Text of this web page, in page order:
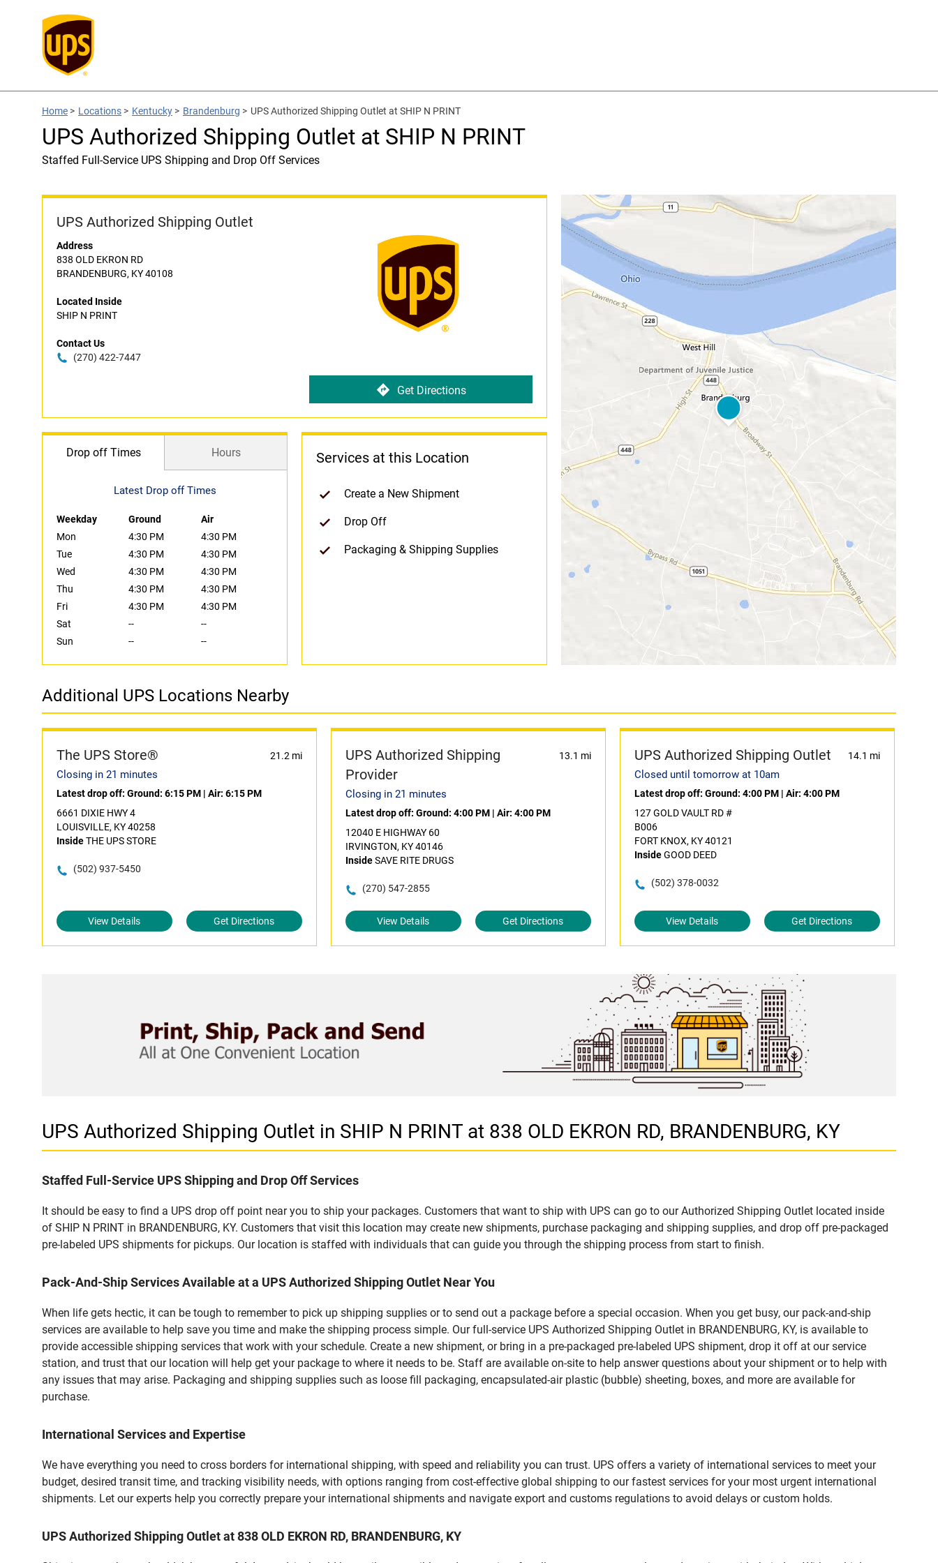
Home > Locations > Kentucky > Brandenburg > UPS Authorized Shipping Outlet at SHIP N PRINT
UPS Authorized Shipping Outlet at SHIP N PRINT
Staffed Full-Service UPS Shipping and Drop Off Services
UPS Authorized Shipping Outlet
Address
838 OLD EKRON RD
BRANDENBURG, KY 40108
Located Inside
SHIP N PRINT
Contact Us
(270) 422-7447
Get Directions
Drop off Times Hours
Latest Drop off Times
Weekday Ground
Air
Mon
4:30 PM
4:30 PM
Tue
4:30 PM
4:30 PM
Wed
4:30 PM
4:30 PM
Thu
4:30 PM
4:30 PM
Fri
4:30 PM
4:30 PM
Sat
--
--
Sun
-- --
Services at this Location
Create a New Shipment
Drop Off
Packaging & Shipping Supplies
Additional UPS Locations Nearby
The UPS Store® 21.2 mi
Closing in 21 minutes
Latest drop off: Ground: 6:15 PM | Air: 6:15 PM
6661 DIXIE HWY 4
LOUISVILLE, KY 40258
InsideTHE UPS STORE
(502) 937-5450
View Details Get Directions
UPS Authorized Shipping
Provider
13.1 mi
Closing in 21 minutes
Latest drop off: Ground: 4:00 PM| Air: 4:00 PM
12040 E HIGHWAY 60
IRVINGTON, KY 40146
InsideSAVE RITE DRUGS
(270) 547-2855
View Details Get Directions
UPS Authorized Shipping Outlet 14.1 mi
Closed until tomorrow at 10am
Latest drop off: Ground: 4:00 PM| Air: 4:00 PM
127 GOLD VAULT RD #
B006
FORT KNOX, KY 40121
InsideGOOD DEED
(502) 378-0032
View Details Get Directions
UPS Authorized Shipping Outlet in SHIP N PRINT at 838 OLD EKRON RD, BRANDENBURG, KY
Staffed Full-Service UPS Shipping and Drop Off Services
It should be easy to find a UPS drop off point near you to ship your packages. Customers that want to ship with UPS can go to our Authorized Shipping Outlet located inside
of SHIP N PRINT in BRANDENBURG, KY. Customers that visit this location may create new shipments, purchase packaging and shipping supplies, and drop off pre-packaged
pre-labeled UPS shipments for pickups. Our location is staffed with individuals that can guide you through the shipping process from start to finish.
Pack-And-Ship Services Available at a UPS Authorized Shipping Outlet Near You
When life gets hectic, it can be tough to remember to pick up shipping supplies or to send out a package before a special occasion. When you get busy, our pack-and-ship
services are available to help save you time and make the shipping process simple. Our full-service UPS Authorized Shipping Outlet in BRANDENBURG, KY, is available to
provide accessible shipping services that work with your schedule. Create a new shipment, or bring in a pre-packaged pre-labeled UPS shipment, drop it off at our service
station, and trust that our location will help get your package to where it needs to be. Staff are available on-site to help answer questions about your shipment or to help with
any issues that may arise. Packaging and shipping supplies such as loose fill packaging, encapsulated-air plastic (bubble) sheeting, boxes, and more are available for
purchase.
International Services and Expertise
We have everything you need to cross borders for international shipping, with speed and reliability you can trust. UPS offers a variety of international services to meet your
budget, desired transit time, and tracking visibility needs, with options ranging from cost-effective global shipping to our fastest services for your most urgent international
shipments. Let our experts help you correctly prepare your international shipments and navigate export and customs regulations to avoid delays or custom holds.
UPS Authorized Shipping Outlet at 838 OLD EKRON RD, BRANDENBURG, KY